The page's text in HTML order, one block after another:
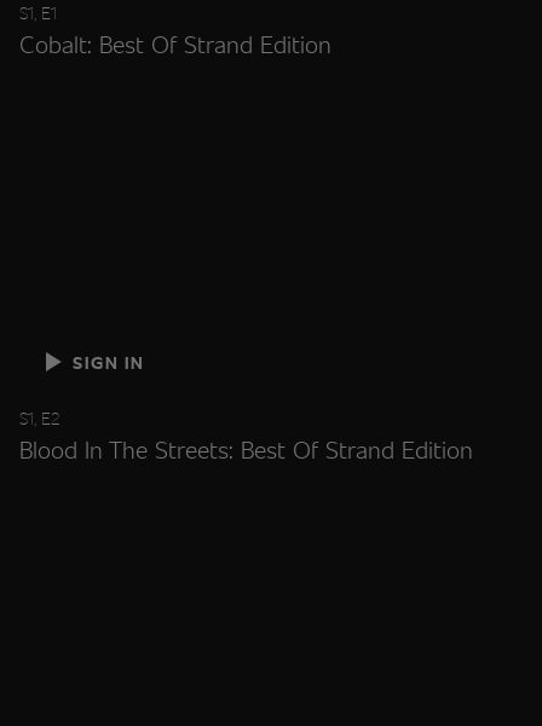
S1, E1
Cobalt: Best Of Strand Edition
SIGN IN
S1, E2
Blood In The Streets: Best Of Strand Edition